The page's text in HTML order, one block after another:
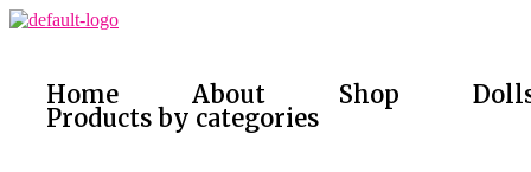
Skip
Home About Shop
Products by categories